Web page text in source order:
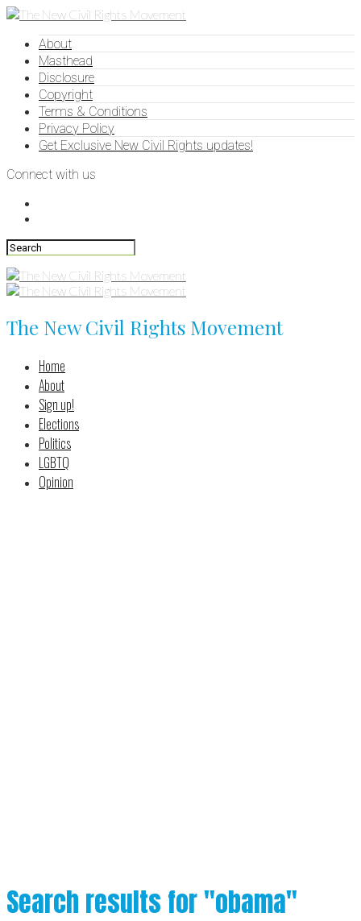
About
Masthead
Disclosure
Copyright
Terms & Conditions
Privacy Policy
Get Exclusive New Civil Rights updates!
Connect with us
The New Civil Rights Movement
Home
About
Sign up!
Elections
Politics
LGBTQ
Opinion
Search results for "obama"